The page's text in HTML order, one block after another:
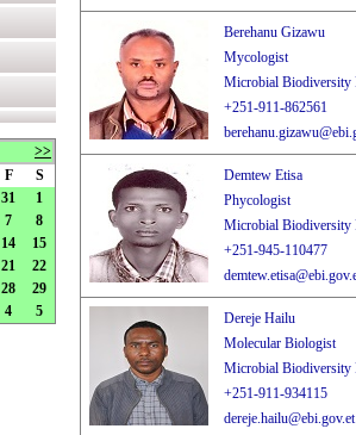
>>
F
S
31
1
7
8
14
15
21
22
28
29
4 5
Berehanu Gizawu
Mycologist
Microbial Biodiversity
+251-911-862561
Demtew Etisa
Phycologist
Microbial Biodiversity
+251-945-110477
Dereje Hailu
Molecular Biologist
Microbial Biodiversity
+251-911-934115
dereje.hailu@ebi.gov.et